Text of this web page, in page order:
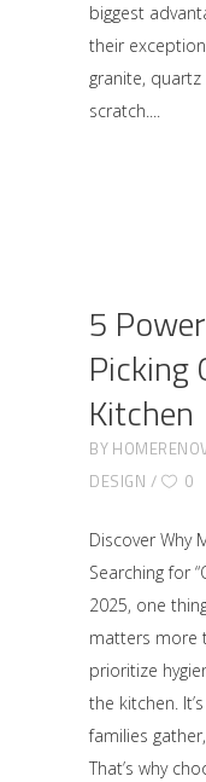
biggest
their
granite,
scratch.
5
Picking
Kitchen
BY
DESIGN
0
Discover Why
Searching for
2025, one
matters more
prioritize
the kitchen.
families
That’s why